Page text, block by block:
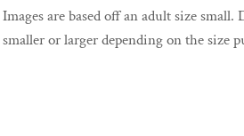
Images are based off an adult size small.
smaller or larger depending on the size